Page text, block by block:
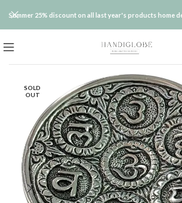
SOLD
OUT
Summer 25% discount on all last year's products home